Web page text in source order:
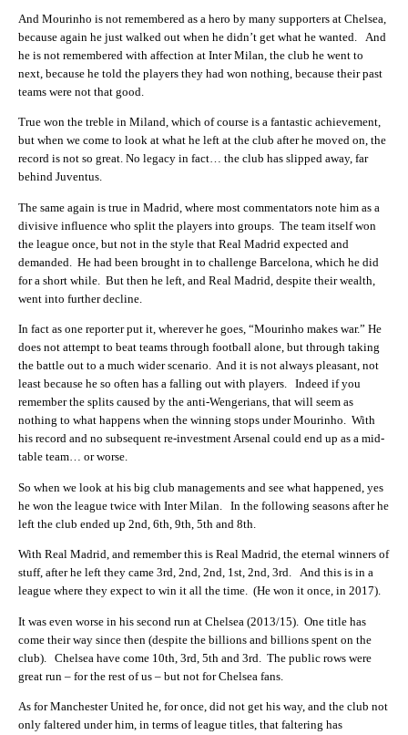
And Mourinho is not remembered as a hero by many supporters at Chelsea,
because again he just walked out when he didn’t get what he wanted. And
he is not remembered with affection at Inter Milan, the club he went to
next, because he told the players they had won nothing, because their past
teams were not that good.
True won the treble in Miland, which of course is a fantastic achievement,
but when we come to look at what he left at the club after he moved on, the
record is not so great. No legacy in fact… the club has slipped away, far
behind Juventus.
The same again is true in Madrid, where most commentators note him as a
divisive influence who split the players into groups. The team itself won
the league once, but not in the style that Real Madrid expected and
demanded. He had been brought in to challenge Barcelona, which he did
for a short while. But then he left, and Real Madrid, despite their wealth,
went into further decline.
In fact as one reporter put it, wherever he goes, “Mourinho makes war.” He
does not attempt to beat teams through football alone, but through taking
the battle out to a much wider scenario. And it is not always pleasant, not
least because he so often has a falling out with players. Indeed if you
remember the splits caused by the anti-Wengerians, that will seem as
nothing to what happens when the winning stops under Mourinho. With
his record and no subsequent re-investment Arsenal could end up as a mid-
table team… or worse.
So when we look at his big club managements and see what happened, yes
he won the league twice with Inter Milan. In the following seasons after he
left the club ended up 2nd, 6th, 9th, 5th and 8th.
With Real Madrid, and remember this is Real Madrid, the eternal winners of
stuff, after he left they came 3rd, 2nd, 2nd, 1st, 2nd, 3rd. And this is in a
league where they expect to win it all the time. (He won it once, in 2017).
It was even worse in his second run at Chelsea (2013/15). One title has
come their way since then (despite the billions and billions spent on the
club). Chelsea have come 10th, 3rd, 5th and 3rd. The public rows were
great run – for the rest of us – but not for Chelsea fans.
As for Manchester United he, for once, did not get his way, and the club not
only faltered under him, in terms of league titles, that faltering has